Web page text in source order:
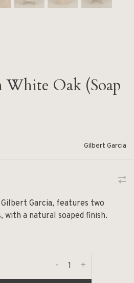
White Oak (Soap
Gilbert Garcia
Garcia, features two
a natural soaped finish.
+
-